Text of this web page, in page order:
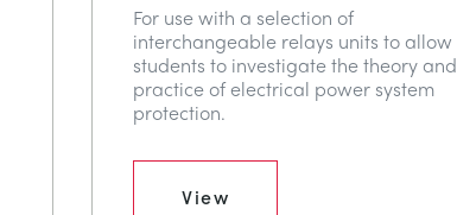
For use with a selection of
interchangeable relays units to allow
students to investigate the theory and
practice of electrical power system
protection.
View